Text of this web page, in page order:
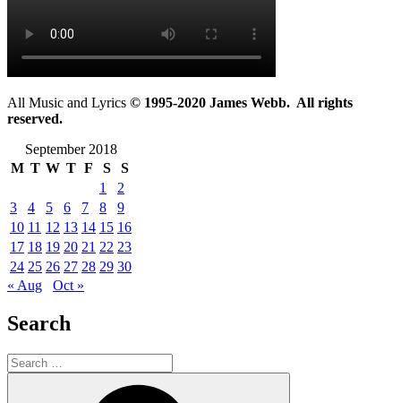
All Music and Lyrics © 1995-2020 James Webb. All rights
reserved.
September 2018
M T W T F S
S
1
2
3
4 5 6 7 8
9
10 11 12 13 14 15 16
17 18 19 20 21 22 23
24 25 26 27 28 29 30
« Aug
Oct »
Search
Search
for: